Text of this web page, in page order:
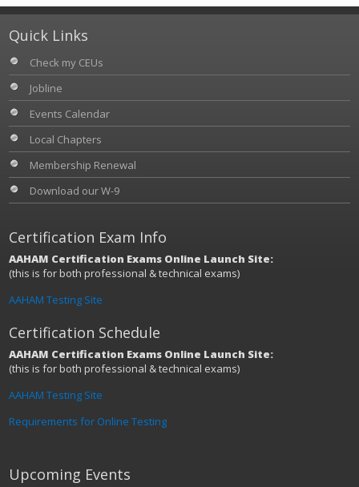
Quick Links
Check my CEUs
Jobline
Events Calendar
Local Chapters
Membership Renewal
Download our W-9
Certification Exam Info
AAHAM Certification Exams Online Launch Site:
(this is for both professional & technical exams)
AAHAM Testing Site
Certification Schedule
AAHAM Certification Exams Online Launch Site:
(this is for both professional & technical exams)
AAHAM Testing Site
Requirements for Online Testing
Upcoming Events